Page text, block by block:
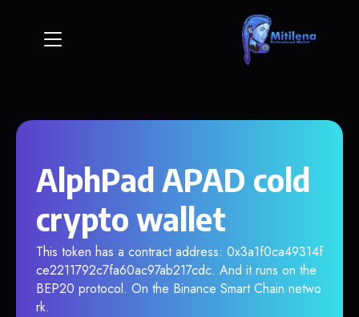
AlphPad APAD cold
crypto wallet
This token has a contract address: 0x3a1f0ca49314f
ce2211792c7fa60ac97ab217cdc. And it runs on the
BEP20 protocol. On the Binance Smart Chain netwo
rk.